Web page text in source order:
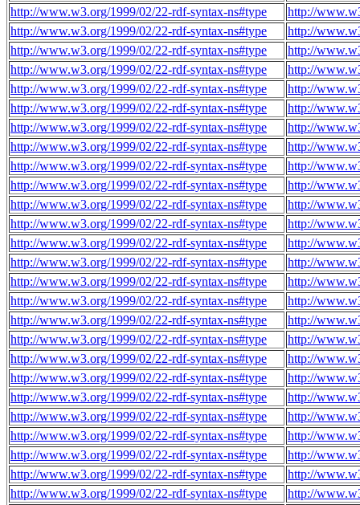
http://www.w3.org/1999/02/22-rdf-syntax-ns#type
http://
http://www.w3.org/1999/02/22-rdf-syntax-ns#type
http://
http://www.w3.org/1999/02/22-rdf-syntax-ns#type
http://
http://www.w3.org/1999/02/22-rdf-syntax-ns#type
http://
http://www.w3.org/1999/02/22-rdf-syntax-ns#type
http://
http://www.w3.org/1999/02/22-rdf-syntax-ns#type
http://
http://www.w3.org/1999/02/22-rdf-syntax-ns#type
http://
http://www.w3.org/1999/02/22-rdf-syntax-ns#type
http://
http://www.w3.org/1999/02/22-rdf-syntax-ns#type
http://
http://www.w3.org/1999/02/22-rdf-syntax-ns#type
http://
http://www.w3.org/1999/02/22-rdf-syntax-ns#type
http://
http://www.w3.org/1999/02/22-rdf-syntax-ns#type
http://
http://www.w3.org/1999/02/22-rdf-syntax-ns#type
http://
http://www.w3.org/1999/02/22-rdf-syntax-ns#type
http://
http://www.w3.org/1999/02/22-rdf-syntax-ns#type
http://
http://www.w3.org/1999/02/22-rdf-syntax-ns#type
http://
http://www.w3.org/1999/02/22-rdf-syntax-ns#type
http://
http://www.w3.org/1999/02/22-rdf-syntax-ns#type
http://
http://www.w3.org/1999/02/22-rdf-syntax-ns#type
http://
http://www.w3.org/1999/02/22-rdf-syntax-ns#type
http://
http://www.w3.org/1999/02/22-rdf-syntax-ns#type
http://
http://www.w3.org/1999/02/22-rdf-syntax-ns#type
http://
http://www.w3.org/1999/02/22-rdf-syntax-ns#type
http://
http://www.w3.org/1999/02/22-rdf-syntax-ns#type
http://
http://www.w3.org/1999/02/22-rdf-syntax-ns#type
http://
http://www.w3.org/1999/02/22-rdf-syntax-ns#type
http://